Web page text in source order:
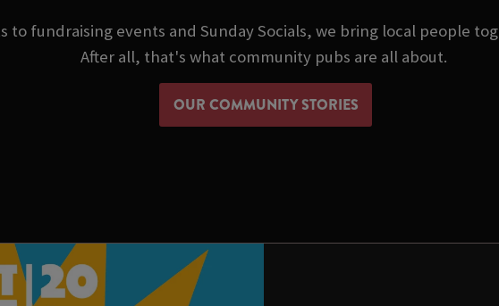
to fundraising events and Sunday Socials, we bring local people
After all, that's what community pubs are all about.
OUR COMMUNITY STORIES